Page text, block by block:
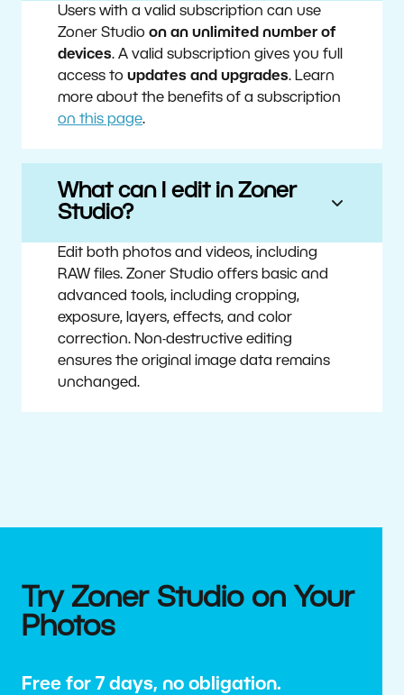
Users with a valid subscription can use
Zoner Studio on an unlimited number of
devices. A valid subscription gives you full
access to updates and upgrades. Learn
more about the benefits of a subscription
on this page.
What can I edit in Zoner
Studio?
Edit both photos and videos, including
RAW files. Zoner Studio offers basic and
advanced tools, including cropping,
exposure, layers, effects, and color
correction. Non-destructive editing
ensures the original image data remains
unchanged.
Try Zoner Studio on Your
Photos
Free for 7 days, no obligation.